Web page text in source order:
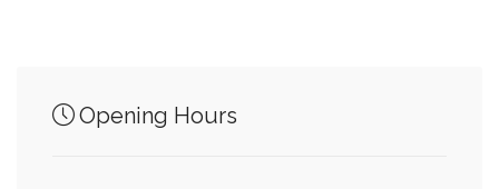
Opening Hours